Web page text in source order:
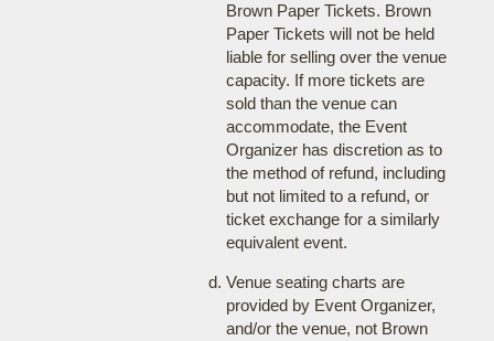
Brown Paper Tickets. Brown
Paper Tickets will not be held
liable for selling over the venue
capacity. If more tickets are
sold than the venue can
accommodate, the Event
Organizer has discretion as to
the method of refund, including
but not limited to a refund, or
ticket exchange for a similarly
equivalent event.
Venue seating charts are
provided by Event Organizer,
and/or the venue, not Brown